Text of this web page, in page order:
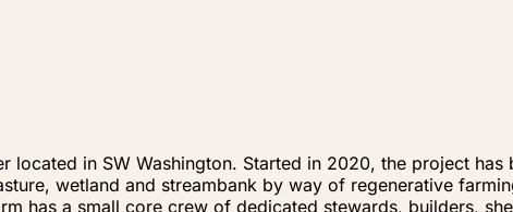
located in SW Washington. Started in 2020, the project
wetland and streambank by way of regenerative
has a small core crew of dedicated stewards, builders,